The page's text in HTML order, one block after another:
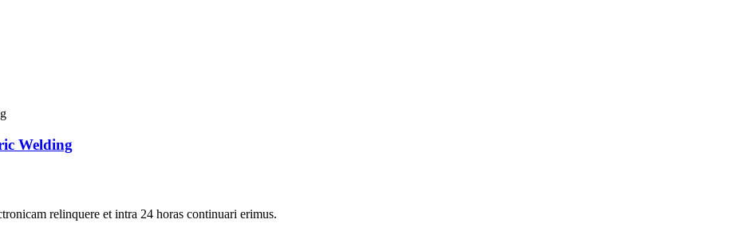
Welding
relinquere et intra 24 horas continuari erimus.